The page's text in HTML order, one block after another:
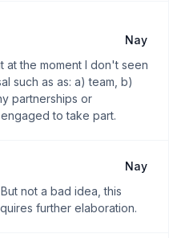
Nay
at the moment I don't seen
such as as: a) team, b)
partnerships or
to take part.
Nay
not a bad idea, this
further elaboration.